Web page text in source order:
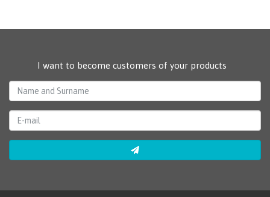
I want to become customers of your products